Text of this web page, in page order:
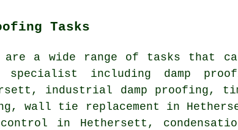
Tasks
are a wide range of tasks that
specialist including damp
industrial damp proofing,
wall tie replacement in
control in Hethersett,